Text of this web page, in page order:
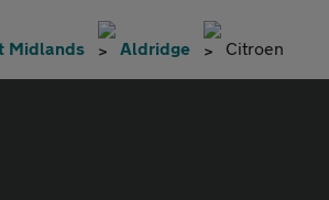
Midlands Aldridge Citroen